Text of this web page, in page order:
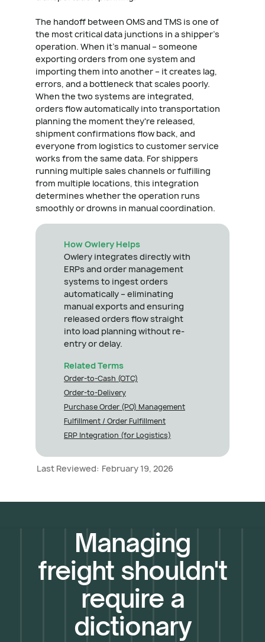
The handoff between OMS and TMS is one of
the most critical data junctions in a shipper's
operation. When it's manual – someone
exporting orders from one system and
importing them into another – it creates lag,
errors, and a bottleneck that scales poorly.
When the two systems are integrated,
orders flow automatically into transportation
planning the moment they're released,
shipment confirmations flow back, and
everyone from logistics to customer service
works from the same data. For shippers
running multiple sales channels or fulfilling
from multiple locations, this integration
determines whether the operation runs
smoothly or drowns in manual coordination.
How Owlery Helps
Owlery integrates directly with
ERPs and order management
systems to ingest orders
automatically – eliminating
manual exports and ensuring
released orders flow straight
into load planning without re-
entry or delay.
Related Terms
Order-to-Cash (OTC)
Order-to-Delivery
Purchase Order (PO) Management
Fulfillment / Order Fulfillment
ERP Integration (for Logistics)
Last Reviewed: February 19, 2026
Managing
freight shouldn't
require a
dictionary